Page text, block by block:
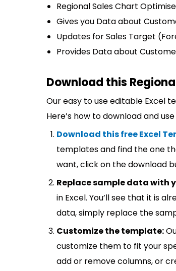
Regional Sales Chart
Gives you Data about
Updates for Sales Target
Provides Data about
Download this
Our easy to use editable Excel
Here’s how to download and
Download this free Excel
templates and find the one
want, click on the download
Replace sample data with
in Excel. You’ll see that it is
data, simply replace the
Customize the template:
customize them to fit your
add or remove columns, or